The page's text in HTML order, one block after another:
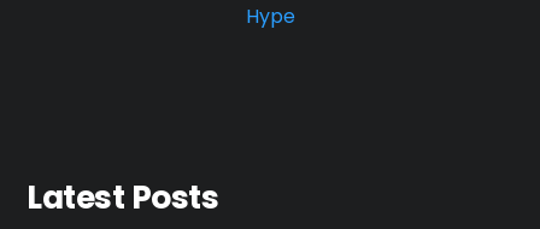
Hype
Latest Posts